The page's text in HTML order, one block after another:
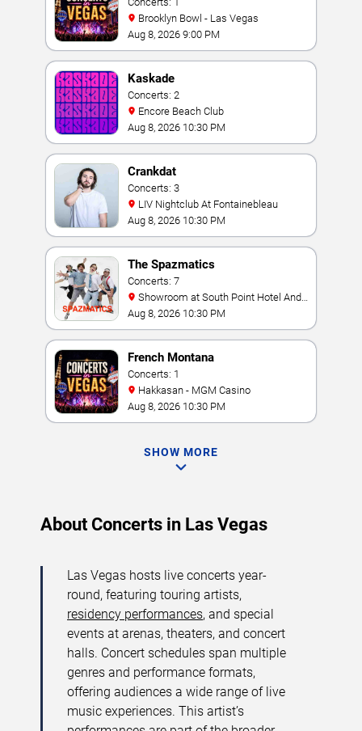
Brooklyn Bowl - Las Vegas
Aug 8, 2026 9:00 PM
Kaskade
Concerts: 2
Encore Beach Club
Aug 8, 2026 10:30 PM
Crankdat
Concerts: 3
LIV Nightclub At Fontainebleau
Aug 8, 2026 10:30 PM
The Spazmatics
Concerts: 7
Casino
Aug 8, 2026 10:30 PM
French Montana
Concerts: 1
Hakkasan - MGM Casino
Aug 8, 2026 10:30 PM
SHOW MORE
About Concerts in Las Vegas
Las Vegas hosts live concerts year-
round, featuring touring artists,
residency performances, and special
events at arenas, theaters, and concert
halls. Concert schedules span multiple
genres and performance formats,
offering audiences a wide range of live
music experiences. This artist’s